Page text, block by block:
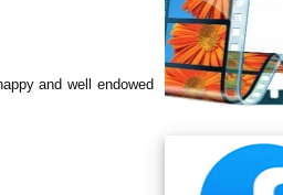
and well endowed